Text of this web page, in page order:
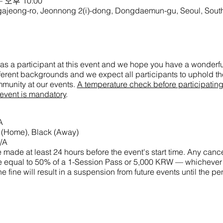
ro, Jeonnong 2(i)-dong, Dongdaemun-gu, Seoul,
a participant at this event and we hope you have a
backgrounds and we expect all participants to uphold
at our events. A temperature check before
is mandatory.
Black (Away)
A
at least 24 hours before the event's start time. Any
equal to 50% of a 1-Session Pass or 5,000 KRW —
fine will result in a suspension from future events until the